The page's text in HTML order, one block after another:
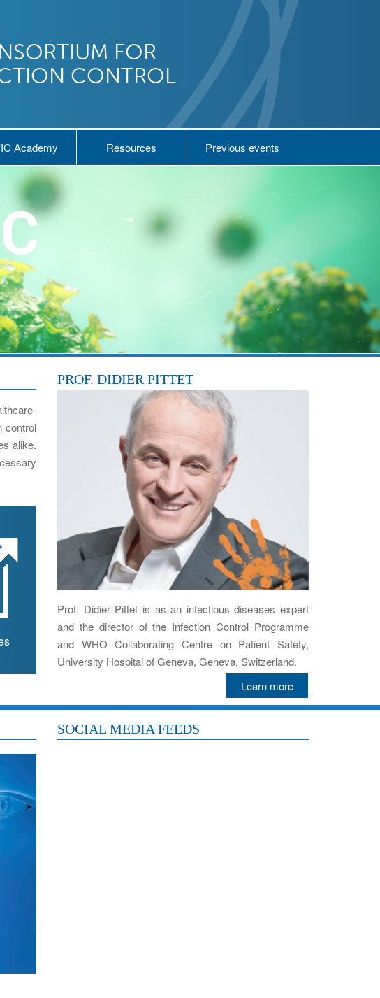
FOR
CONTROL
Academy Resources Previous events
control
alike.
PROF. DIDIER PITTET
Prof. Didier Pittet is as an infectious diseases expert
and the director of the Infection Control Programme
and WHO Collaborating Centre on Patient Safety,
University Hospital of Geneva, Geneva, Switzerland.
Learn more
SOCIAL MEDIA FEEDS